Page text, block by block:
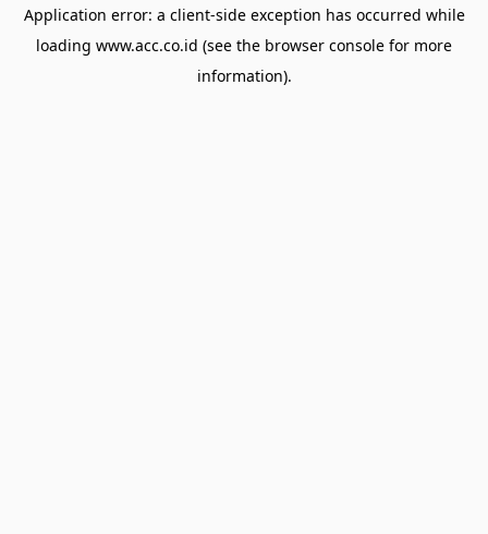
Application error: a client-side exception has occurred while
loading www.acc.co.id (see the browser console for more
information).